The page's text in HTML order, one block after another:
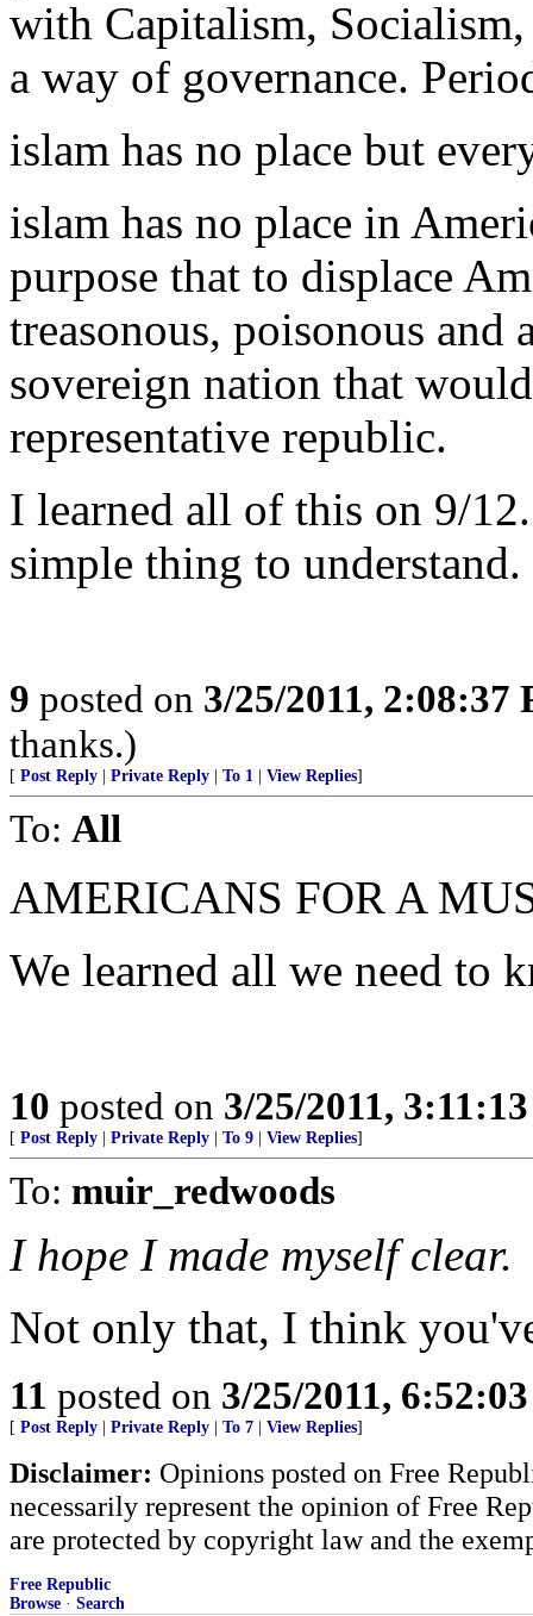
with Capitalism,
a way of governance.
islam has no place but
islam has no place in
purpose that to displace
treasonous, poisonous and
sovereign nation that
representative republic.
I learned all of this on 9/
simple thing to understand.
9 posted on 3/25/2011, 2:08:37
thanks.)
[ Post Reply Private Reply To 1 View Replies]
To: All
AMERICANS FOR A
We learned all we need to
10 posted on 3/25/2011,
[ Post Reply Private Reply To 9 View Replies]
To: muir_redwoods
I hope I made myself clear.
Not only that, I think
11 posted on 3/25/2011,
[ Post Reply Private Reply To 7 View Replies]
Disclaimer: Opinions posted on Free
necessarily represent the opinion of Free
are protected by copyright law and the
Free Republic
Browse · Search